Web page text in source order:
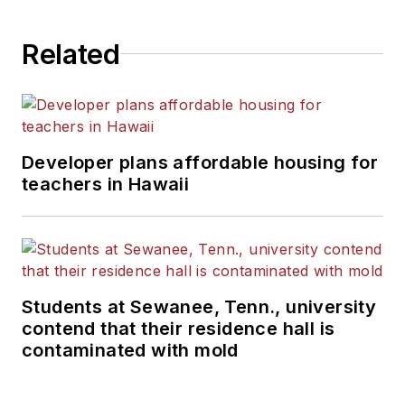
Related
Developer plans affordable housing for
teachers in Hawaii
Students at Sewanee, Tenn., university
contend that their residence hall is
contaminated with mold